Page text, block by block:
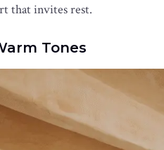
that invites rest.
Tones